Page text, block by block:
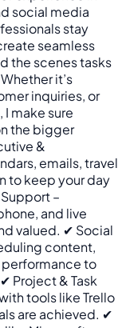
social media
stay
seamless
the scenes tasks
it’s
inquiries, or
make sure
the bigger
&
emails, travel
to keep your day
–
and live
valued. ✔ Social
content,
performance to
Project & Task
tools like Trello
are achieved. ✔